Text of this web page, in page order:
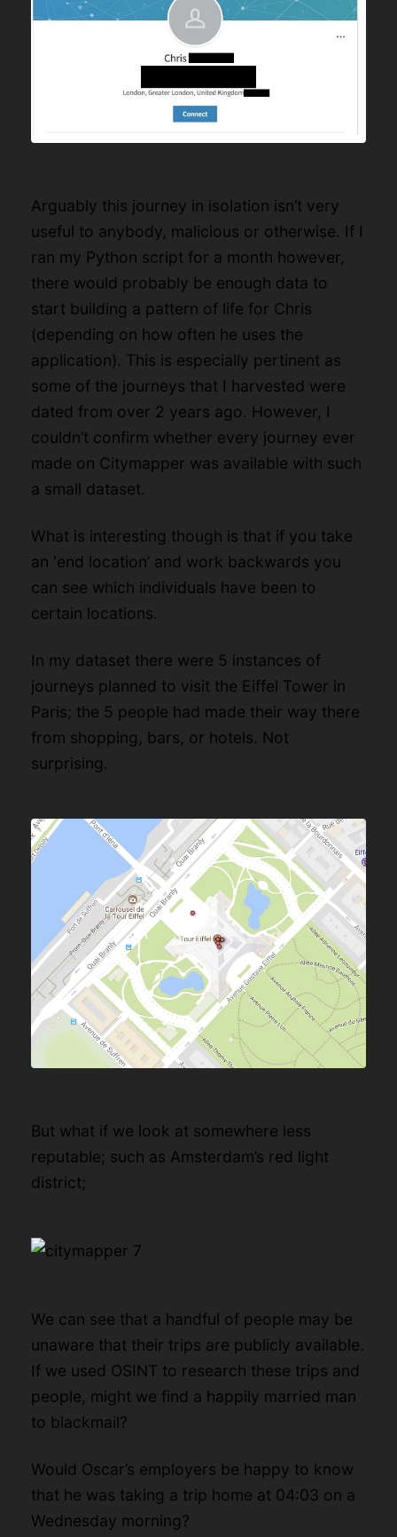
Arguably this journey in isolation isn’t very
useful to anybody, malicious or otherwise. If I
ran my Python script for a month however,
there would probably be enough data to
start building a pattern of life for Chris
(depending on how often he uses the
application). This is especially pertinent as
some of the journeys that I harvested were
dated from over 2 years ago. However, I
couldn’t confirm whether every journey ever
made on Citymapper was available with such
a small dataset.
What is interesting though is that if you take
an ‘end location’ and work backwards you
can see which individuals have been to
certain locations.
In my dataset there were 5 instances of
journeys planned to visit the Eiffel Tower in
Paris; the 5 people had made their way there
from shopping, bars, or hotels. Not
surprising.
But what if we look at somewhere less
reputable; such as Amsterdam’s red light
district;
We can see that a handful of people may be
unaware that their trips are publicly available.
If we used OSINT to research these trips and
people, might we find a happily married man
to blackmail?
Would Oscar’s employers be happy to know
that he was taking a trip home at 04:03 on a
Wednesday morning?